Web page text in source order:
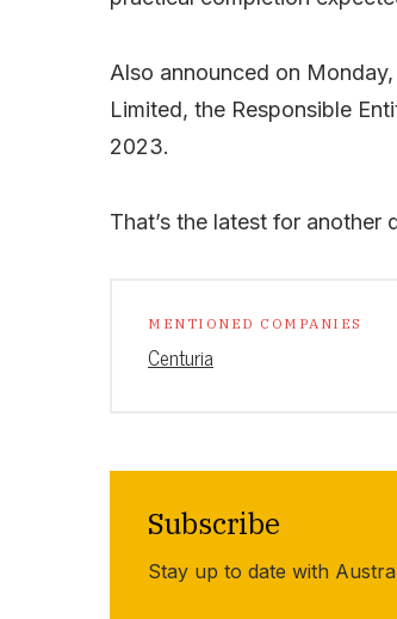
Also announced on
Limited, the Responsible
2023.
That’s the latest for another
MENTIONED COMPANIES
Centuria
Subscribe
Stay up to date with